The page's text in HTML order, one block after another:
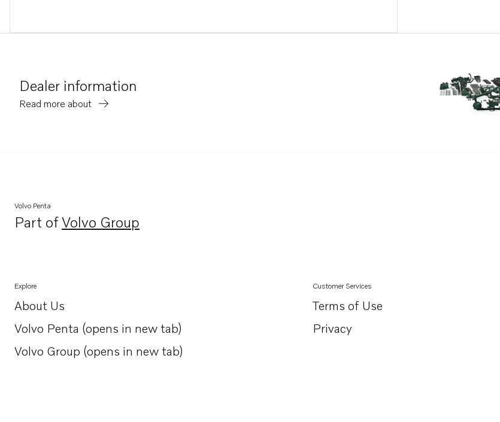
Dealer information
Read more about
Volvo Penta
Part ofVolvo Group
Opens in a new tab
Explore
About Us
Opens in a new tab
Volvo Penta (opens in new tab)
Opens in a new tab
Volvo Group (opens in new tab)
Opens in a new tab
Customer Services
Terms of Use
Privacy